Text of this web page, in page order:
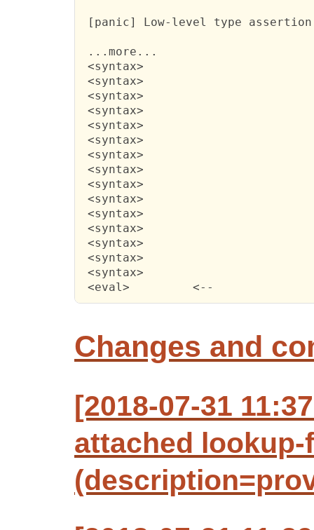
[panic] Low-level type assertion
...more...
<syntax>
<syntax>
<syntax>
<syntax>
<syntax>
<syntax>
<syntax>
<syntax>
<syntax>
<syntax>
<syntax>
<syntax>
<syntax>
<syntax>
<syntax>
<eval> 	<--
Changes and
[2018-07-31
attached